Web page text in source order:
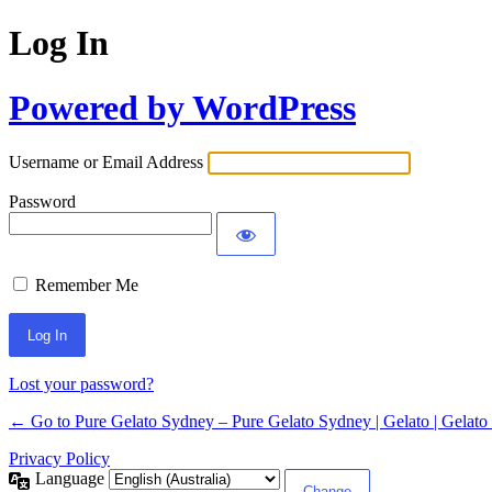
Log In
Powered by WordPress
Username or Email Address
Password
Remember Me
Lost your password?
← Go to Pure Gelato Sydney – Pure Gelato Sydney | Gelato |
Privacy Policy
Language